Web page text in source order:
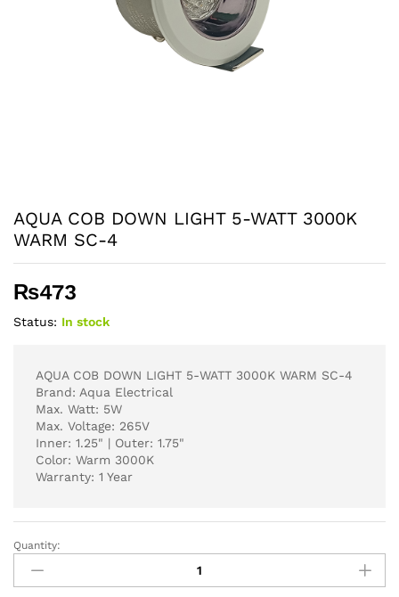
AQUA COB DOWN LIGHT 5-WATT 3000K
WARM SC-4
₨473
Status: In stock
AQUA COB DOWN LIGHT 5-WATT 3000K WARM SC-4
Brand: Aqua Electrical
Max. Watt: 5W
Max. Voltage: 265V
Inner: 1.25" | Outer: 1.75"
Color: Warm 3000K
Warranty: 1 Year
AQUA
COB
DOWN
Quantity: